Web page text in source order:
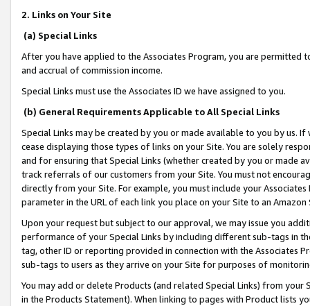
2. Links on Your Site
(a) Special Links
After you have applied to the Associates Program, you are permitted
and accrual of commission income.
Special Links must use the Associates ID we have assigned to you.
(b) General Requirements Applicable to All Special Links
Special Links may be created by you or made available to you by us.
cease displaying those types of links on your Site. You are solely
and for ensuring that Special Links (whether created by you or
track referrals of our customers from your Site. You must not
directly from your Site. For example, you must include your
parameter in the URL of each link you place on your Site to an
Upon your request but subject to our approval, we may issue you
performance of your Special Links by including different sub-tags in
tag, other ID or reporting provided in connection with the Associates
sub-tags to users as they arrive on your Site for purposes of
You may add or delete Products (and related Special Links) from
in the Products Statement). When linking to pages with Product lists